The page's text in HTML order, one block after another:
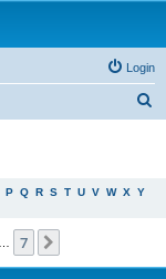
Login
P Q R S T U V W X Y
7